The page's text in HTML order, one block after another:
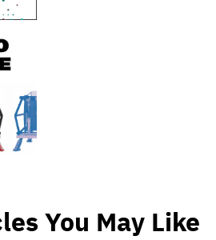
You May Like